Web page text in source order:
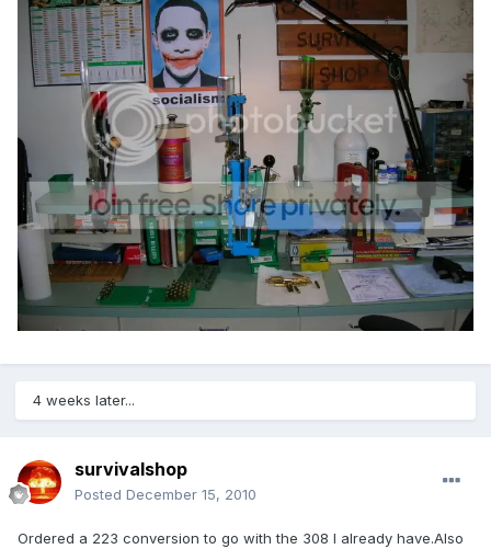
4 weeks later...
survivalshop
Posted December 15, 2010
Ordered a 223 conversion to go with the 308 I already have.Also